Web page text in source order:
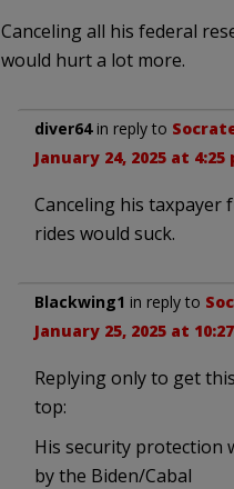
Canceling all his federal
would hurt a lot more.
diver64in reply to
January 24, 2025 at 4:25
Canceling his taxpayer
rides would suck.
Blackwing1 in reply to
January 25, 2025 at
Replying only to get
top:
His security protection
by the Biden/Cabal